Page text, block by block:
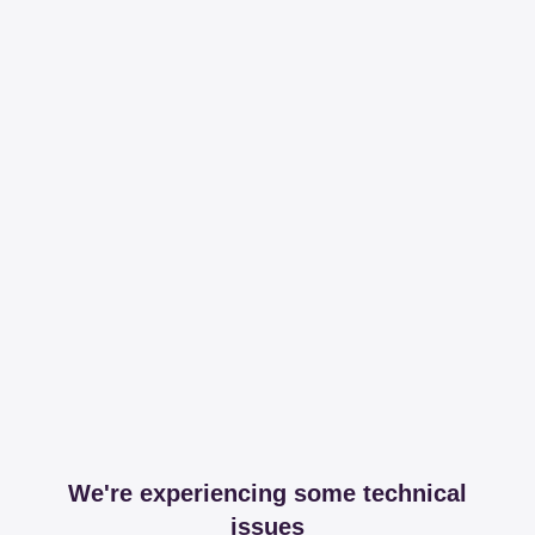
We're experiencing some technical
issues